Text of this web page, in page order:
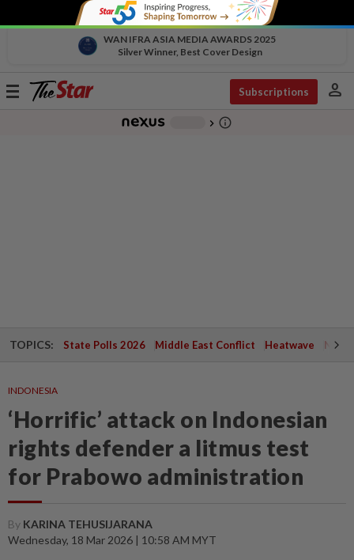
WAN IFRA ASIA MEDIA AWARDS 2025
Silver Winner, Best Cover Design
Toggle
Subscriptions person
chevron_right info_outline
TOPICS: State Polls 2026 Middle East Conflict Heatwave
INDONESIA
‘Horrific’ attack on Indonesian
rights defender a litmus test
for Prabowo administration
By KARINA TEHUSIJARANA
Wednesday, 18 Mar 2026 | 10:58 AM MYT